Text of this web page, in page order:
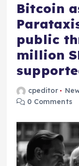
Bitcoin
public
million
cpeditor
0 Comments